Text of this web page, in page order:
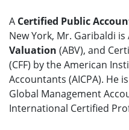
A Certified Public
New York, Mr. Garibaldi
Valuation (ABV), and
(CFF) by the American
Accountants (AICPA). He
Global Management
International Certified